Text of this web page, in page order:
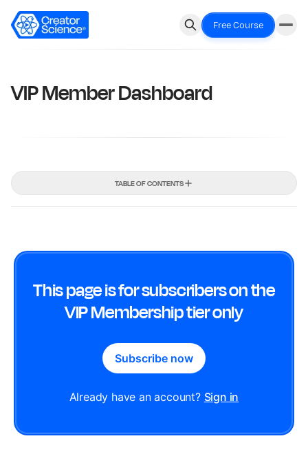
Free Course
VIP Member Dashboard
TABLE OF CONTENTS
This page is for subscribers on the
VIP Membership tier only
Subscribe now
Already have an account? Sign in